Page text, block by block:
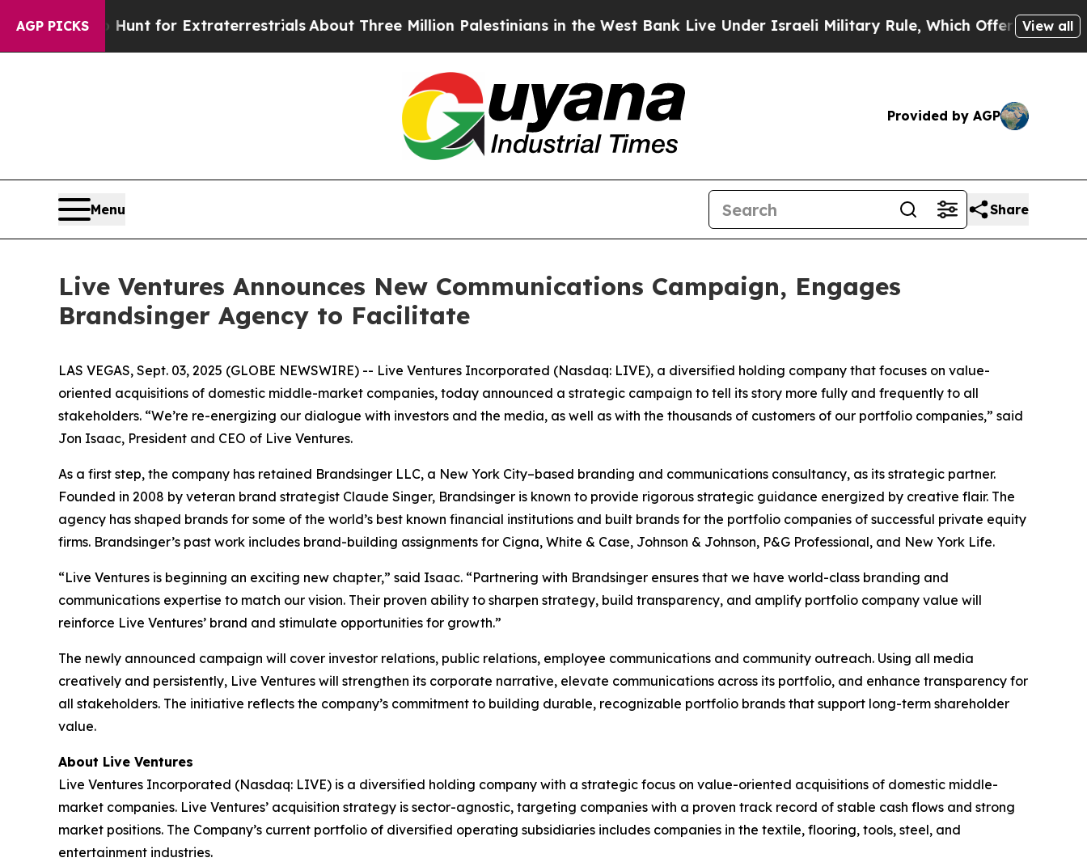
AGP PICKS
to Hunt for ExtraterrestrialsAbout Three Million Palestinians in the West Bank Live Under Israeli Military Rule, Which Offers Them few, if
View all
Provided by AGP
Menu Share
Live Ventures Announces New Communications Campaign, Engages
Brandsinger Agency to Facilitate
LAS VEGAS, Sept. 03, 2025 (GLOBE NEWSWIRE) -- Live Ventures Incorporated (Nasdaq: LIVE), a diversified holding company that focuses on value-
oriented acquisitions of domestic middle-market companies, today announced a strategic campaign to tell its story more fully and frequently to all
stakeholders. “We’re re-energizing our dialogue with investors and the media, as well as with the thousands of customers of our portfolio companies,” said
Jon Isaac, President and CEO of Live Ventures.
As a first step, the company has retained Brandsinger LLC, a New York City–based branding and communications consultancy, as its strategic partner.
Founded in 2008 by veteran brand strategist Claude Singer, Brandsinger is known to provide rigorous strategic guidance energized by creative flair. The
agency has shaped brands for some of the world’s best known financial institutions and built brands for the portfolio companies of successful private equity
firms. Brandsinger’s past work includes brand-building assignments for Cigna, White & Case, Johnson & Johnson, P&G Professional, and New York Life.
“Live Ventures is beginning an exciting new chapter,” said Isaac. “Partnering with Brandsinger ensures that we have world-class branding and
communications expertise to match our vision. Their proven ability to sharpen strategy, build transparency, and amplify portfolio company value will
reinforce Live Ventures’ brand and stimulate opportunities for growth.”
The newly announced campaign will cover investor relations, public relations, employee communications and community outreach. Using all media
creatively and persistently, Live Ventures will strengthen its corporate narrative, elevate communications across its portfolio, and enhance transparency for
all stakeholders. The initiative reflects the company’s commitment to building durable, recognizable portfolio brands that support long-term shareholder
value.
About Live Ventures
Live Ventures Incorporated (Nasdaq: LIVE) is a diversified holding company with a strategic focus on value-oriented acquisitions of domestic middle-
market companies. Live Ventures’ acquisition strategy is sector-agnostic, targeting companies with a proven track record of stable cash flows and strong
market positions. The Company’s current portfolio of diversified operating subsidiaries includes companies in the textile, flooring, tools, steel, and
entertainment industries.